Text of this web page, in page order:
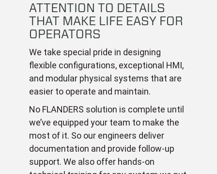
ATTENTION TO DETAILS
THAT MAKE LIFE EASY FOR
OPERATORS
We take special pride in designing
flexible configurations, exceptional HMI,
and modular physical systems that are
easier to operate and maintain.
No FLANDERS solution is complete until
we’ve equipped your team to make the
most of it. So our engineers deliver
documentation and provide follow-up
support. We also offer hands-on